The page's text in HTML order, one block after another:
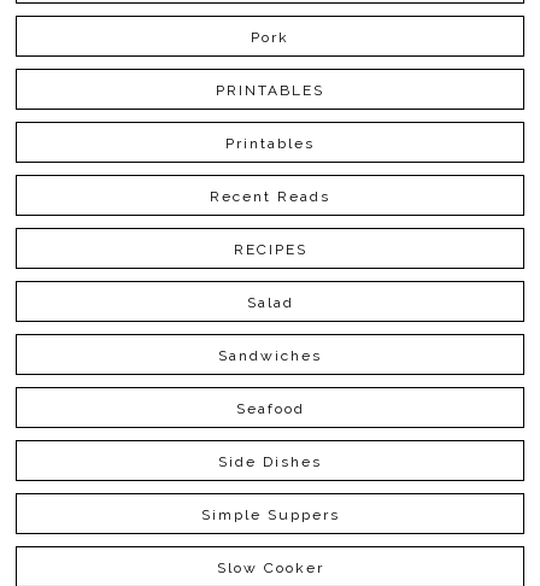
Pork
PRINTABLES
Printables
Recent Reads
RECIPES
Salad
Sandwiches
Seafood
Side Dishes
Simple Suppers
Slow Cooker